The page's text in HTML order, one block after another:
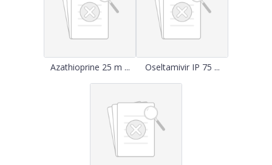
Azathioprine 25 m ... Oseltamivir IP 75 ...